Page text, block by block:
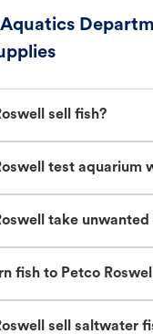
sell fish?
test aquarium
take unwanted
fish to Petco
sell saltwater